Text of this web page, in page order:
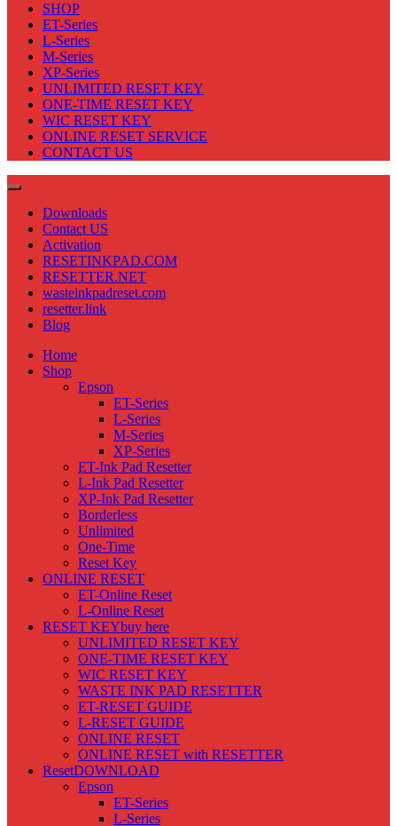
SHOP
ET-Series
L-Series
M-Series
XP-Series
UNLIMITED RESET KEY
ONE-TIME RESET KEY
WIC RESET KEY
ONLINE RESET SERVICE
CONTACT US
Downloads
Contact US
Activation
RESETINKPAD.COM
RESETTER.NET
wasteinkpadreset.com
resetter.link
Blog
Home
Shop
Epson
ET-Series
L-Series
M-Series
XP-Series
ET-Ink Pad Resetter
L-Ink Pad Resetter
XP-Ink Pad Resetter
Borderless
Unlimited
One-Time
Reset Key
ONLINE RESET
ET-Online Reset
L-Online Reset
RESET KEYbuy here
UNLIMITED RESET KEY
ONE-TIME RESET KEY
WIC RESET KEY
WASTE INK PAD RESETTER
ET-RESET GUIDE
L-RESET GUIDE
ONLINE RESET
ONLINE RESET with RESETTER
ResetDOWNLOAD
Epson
ET-Series
L-Series